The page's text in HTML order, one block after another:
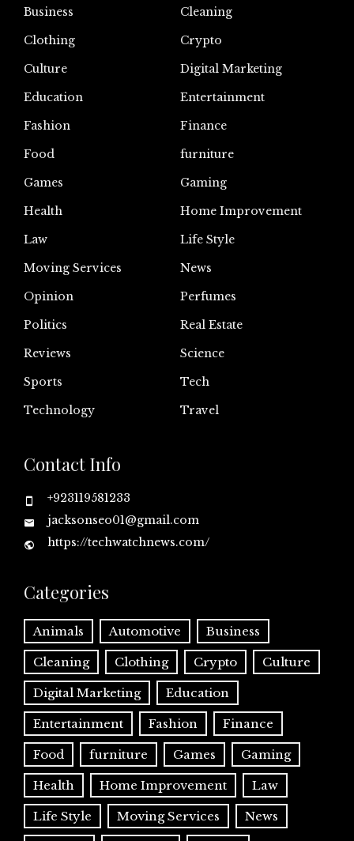
Business
Cleaning
Clothing
Crypto
Culture
Digital Marketing
Education
Entertainment
Fashion
Finance
Food
furniture
Games
Gaming
Health
Home Improvement
Law
Life Style
Moving Services
News
Opinion
Perfumes
Politics
Real Estate
Reviews
Science
Sports
Tech
Technology
Travel
Contact Info
+923119581233
jacksonseo01@gmail.com
https://techwatchnews.com/
Categories
Animals Automotive Business
Cleaning Clothing Crypto Culture
Digital Marketing Education
Entertainment Fashion Finance
Food furniture Games Gaming
Health Home Improvement Law
Life Style Moving Services News